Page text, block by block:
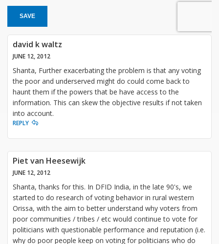
SAVE
david k waltz
JUNE 12, 2012
Shanta, Further exacerbating the problem is that any voting
the poor and underserved might do could come back to
haunt them if the powers that be have access to the
information. This can skew the objective results if not taken
into account.
REPLY
Piet van Heesewijk
JUNE 12, 2012
Shanta, thanks for this. In DFID India, in the late 90's, we
started to do research of voting behavior in rural western
Orissa, with the aim to better understand why voters from
poor communities / tribes / etc would continue to vote for
politicians with questionable performance and reputation (i.e.
why do poor people keep on voting for politicians who do